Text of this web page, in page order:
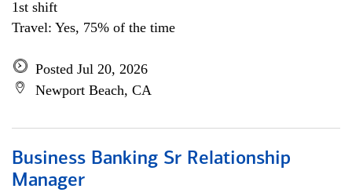
1st shift
Travel: Yes, 75% of the time
Posted Jul 20, 2026
Newport Beach, CA
Business Banking Sr Relationship
Manager